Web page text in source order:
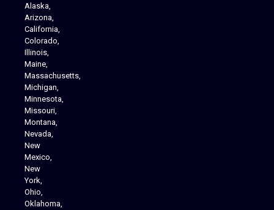
Alaska,
Arizona,
California,
Colorado,
Illinois,
Maine,
Massachusetts,
Michigan,
Minnesota,
Missouri,
Montana,
Nevada,
New
Mexico,
New
York,
Ohio,
Oklahoma,